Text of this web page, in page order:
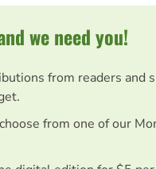
we need you!
from readers and
from one of our